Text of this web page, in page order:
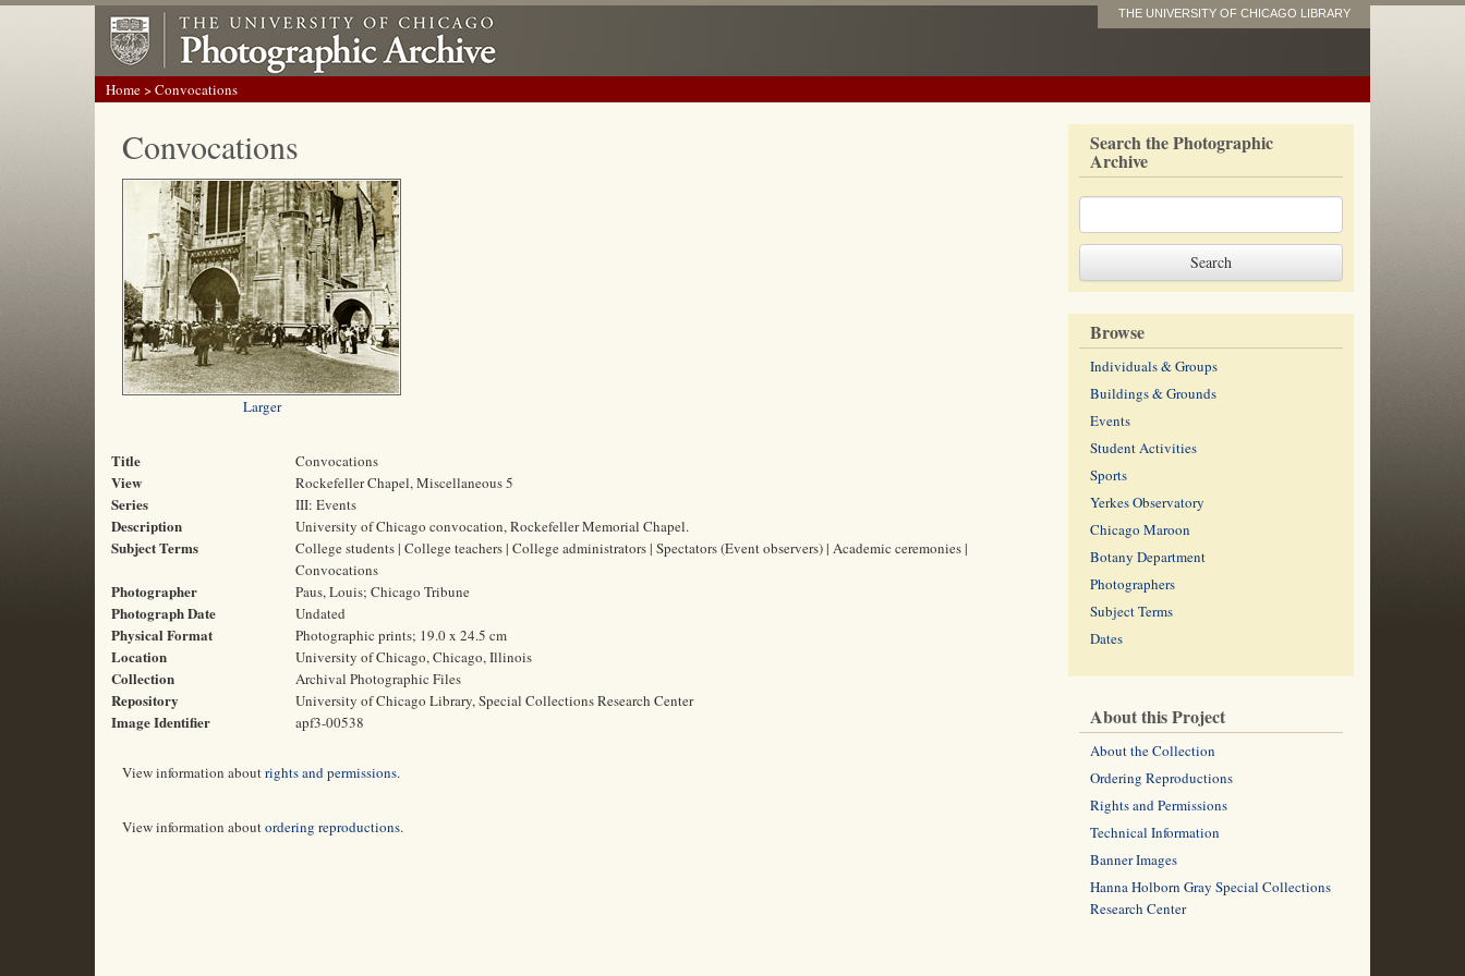
THE UNIVERSITY OF CHICAGO LIBRARY
Home> Convocations
Convocations
Larger
Title Convocations
View Rockefeller Chapel, Miscellaneous 5
Series III: Events
Description University of Chicago convocation, Rockefeller Memorial Chapel.
Subject Terms
College students | College teachers | College administrators | Spectators (Event observers) | Academic ceremonies |
Convocations
Photographer Paus, Louis; Chicago Tribune
Photograph Date Undated
Physical Format Photographic prints; 19.0 x 24.5 cm
Location University of Chicago, Chicago, Illinois
Collection Archival Photographic Files
Repository University of Chicago Library, Special Collections Research Center
Image Identifier apf3-00538
View information aboutrights and permissions.
View information aboutordering reproductions.
Search the Photographic
Archive
Browse
Individuals & Groups
Buildings & Grounds
Events
Student Activities
Sports
Yerkes Observatory
Chicago Maroon
Botany Department
Photographers
Subject Terms
Dates
About this Project
About the Collection
Ordering Reproductions
Rights and Permissions
Technical Information
Banner Images
Hanna Holborn Gray Special Collections
Research Center